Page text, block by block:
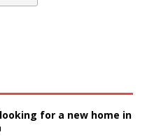
for a new home in